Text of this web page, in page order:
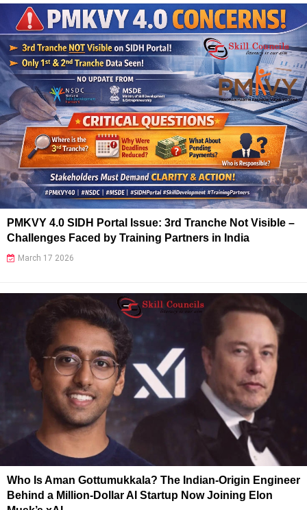
PMKVY 4.0 SIDH Portal Issue: 3rd Tranche Not Visible –
Challenges Faced by Training Partners in India
March 17 2026
Who Is Aman Gottumukkala? The Indian-Origin Engineer
Behind a Million-Dollar AI Startup Now Joining Elon